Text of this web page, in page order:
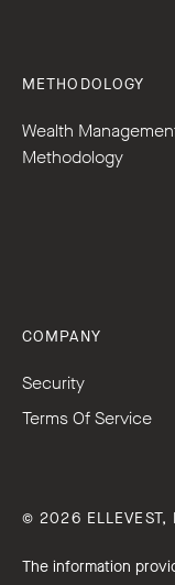
METHODOLOGY
Wealth
Methodology
COMPANY
Security
Terms Of Service
© 2026 ELLEVEST,
The information